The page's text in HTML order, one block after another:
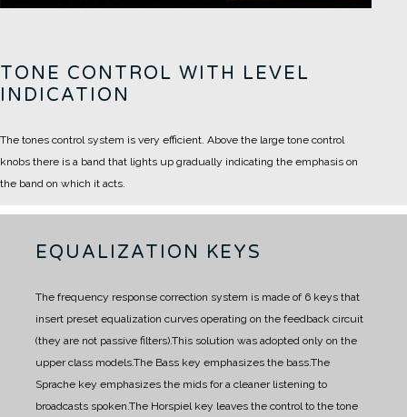
TONE CONTROL WITH LEVEL
INDICATION
The tones control system is very efficient. Above the large tone control
knobs there is a band that lights up gradually indicating the emphasis on
the band on which it acts.
EQUALIZATION KEYS
The frequency response correction system is made of 6 keys that
insert preset equalization curves operating on the feedback circuit
(they are not passive filters).This solution was adopted only on the
upper class models.The Bass key emphasizes the bass.The
Sprache key emphasizes the mids for a cleaner listening to
broadcasts spoken.The Horspiel key leaves the controlto the tone